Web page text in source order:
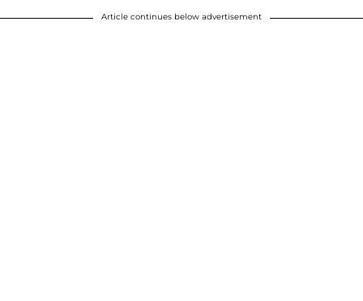
Article continues below advertisement